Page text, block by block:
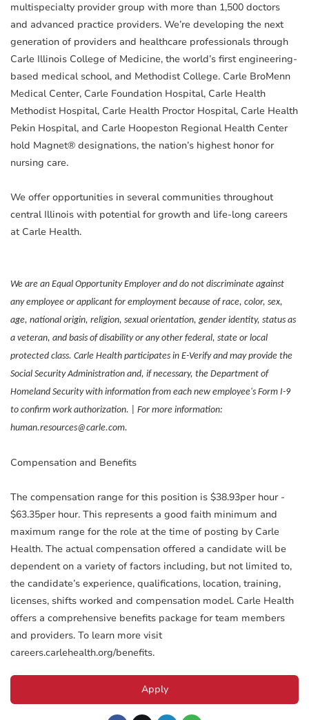
multispecialty provider group with more than 1,500 doctors
and advanced practice providers. We’re developing the next
generation of providers and healthcare professionals through
Carle Illinois College of Medicine, the world’s first engineering-
based medical school, and Methodist College. Carle BroMenn
Medical Center, Carle Foundation Hospital, Carle Health
Methodist Hospital, Carle Health Proctor Hospital, Carle Health
Pekin Hospital, and Carle Hoopeston Regional Health Center
hold Magnet® designations, the nation’s highest honor for
nursing care.
We offer opportunities in several communities throughout
central Illinois with potential for growth and life-long careers
at Carle Health.
We are an Equal Opportunity Employer and do not discriminate against
any employee or applicant for employment because of race, color, sex,
age, national origin, religion, sexual orientation, gender identity, status as
a veteran, and basis of disability or any other federal, state or local
protected class. Carle Health participates in E-Verify and may provide the
Social Security Administration and, if necessary, the Department of
Homeland Security with information from each new employee's Form I-9
to confirm work authorization. | For more information:
human.resources@carle.com.
Compensation and Benefits
The compensation range for this position is $38.93per hour -
$63.35per hour. This represents a good faith minimum and
maximum range for the role at the time of posting by Carle
Health. The actual compensation offered a candidate will be
dependent on a variety of factors including, but not limited to,
the candidate’s experience, qualifications, location, training,
licenses, shifts worked and compensation model. Carle Health
offers a comprehensive benefits package for team members
and providers. To learn more visit
careers.carlehealth.org/benefits.
Apply